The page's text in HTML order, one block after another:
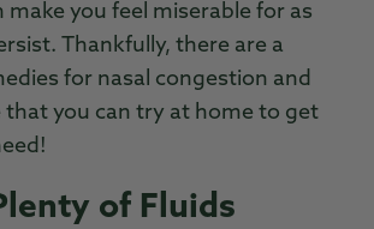
you feel miserable for as
Thankfully, there are a
for nasal congestion and
that you can try at home to get
of Fluids